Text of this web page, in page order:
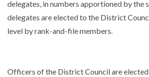
delegates, in numbers apportioned by the
delegates are elected to the District
level by rank-and-file members.
Officers of the District Council are